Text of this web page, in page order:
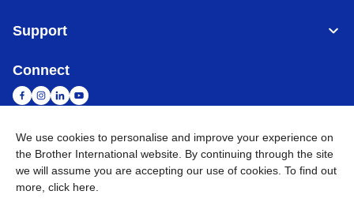
Support
Connect
Malaysia Global Network
Privacy Policy
We use cookies to personalise and improve your experience on
the Brother International website. By continuing through the site
we will assume you are accepting our use of cookies. To find out
more, click here